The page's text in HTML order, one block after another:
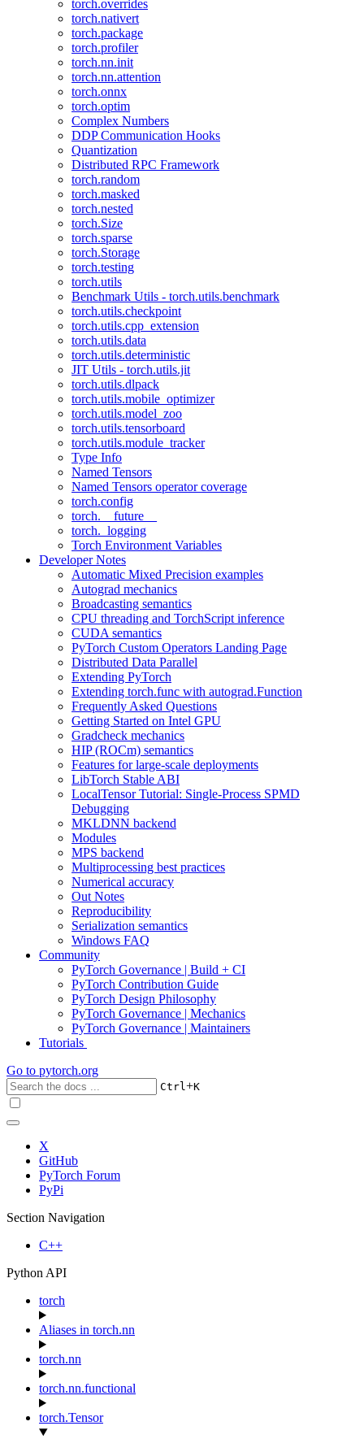
torch.overrides
torch.nativert
torch.package
torch.profiler
torch.nn.init
torch.nn.attention
torch.onnx
torch.optim
Complex Numbers
DDP Communication Hooks
Quantization
Distributed RPC Framework
torch.random
torch.masked
torch.nested
torch.Size
torch.sparse
torch.Storage
torch.testing
torch.utils
Benchmark Utils - torch.utils.benchmark
torch.utils.checkpoint
torch.utils.cpp_extension
torch.utils.data
torch.utils.deterministic
JIT Utils - torch.utils.jit
torch.utils.dlpack
torch.utils.mobile_optimizer
torch.utils.model_zoo
torch.utils.tensorboard
torch.utils.module_tracker
Type Info
Named Tensors
Named Tensors operator coverage
torch.config
torch.__future__
torch._logging
Torch Environment Variables
Developer Notes
Automatic Mixed Precision examples
Autograd mechanics
Broadcasting semantics
CPU threading and TorchScript inference
CUDA semantics
PyTorch Custom Operators Landing Page
Distributed Data Parallel
Extending PyTorch
Extending torch.func with autograd.Function
Frequently Asked Questions
Getting Started on Intel GPU
Gradcheck mechanics
HIP (ROCm) semantics
Features for large-scale deployments
LibTorch Stable ABI
LocalTensor Tutorial: Single-Process SPMD
Debugging
MKLDNN backend
Modules
MPS backend
Multiprocessing best practices
Numerical accuracy
Out Notes
Reproducibility
Serialization semantics
Windows FAQ
Community
PyTorch Governance | Build + CI
PyTorch Contribution Guide
PyTorch Design Philosophy
PyTorch Governance | Mechanics
PyTorch Governance | Maintainers
Tutorials
Go to pytorch.org
Ctrl+K
X
GitHub
PyTorch Forum
PyPi
Section Navigation
C++
Python API
torch
Aliases in torch.nn
torch.nn
torch.nn.functional
torch.Tensor